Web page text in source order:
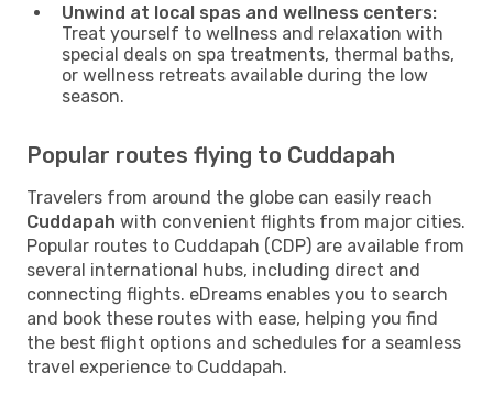
Unwind at local spas and wellness centers:
Treat yourself to wellness and relaxation with
special deals on spa treatments, thermal baths,
or wellness retreats available during the low
season.
Popular routes flying to Cuddapah
Travelers from around the globe can easily reach
Cuddapah with convenient flights from major cities.
Popular routes to Cuddapah (CDP) are available from
several international hubs, including direct and
connecting flights. eDreams enables you to search
and book these routes with ease, helping you find
the best flight options and schedules for a seamless
travel experience to Cuddapah.